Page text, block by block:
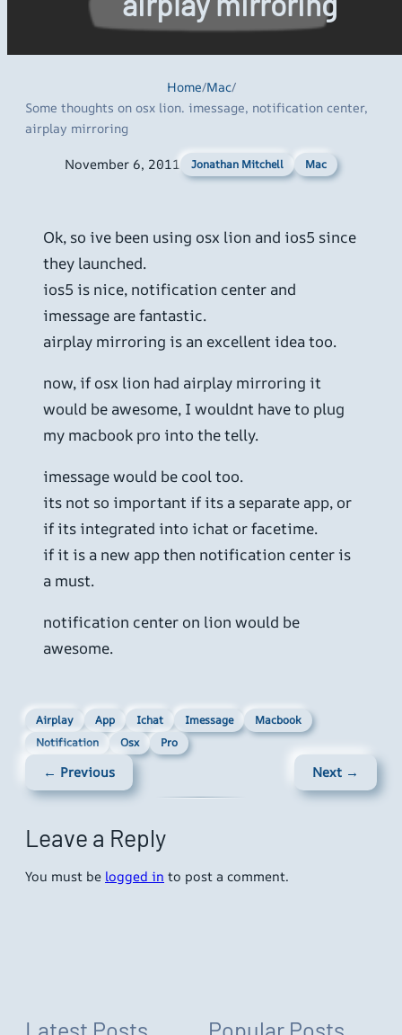
Home/Mac/
Some thoughts on osx lion. imessage, notification center,
airplay mirroring
November 6, 2011 Jonathan Mitchell Mac
Ok, so ive been using osx lion and ios5 since
they launched.
ios5 is nice, notification center and
imessage are fantastic.
airplay mirroring is an excellent idea too.
now, if osx lion had airplay mirroring it
would be awesome, I wouldnt have to plug
my macbook pro into the telly.
imessage would be cool too.
its not so important if its a separate app, or
if its integrated into ichat or facetime.
if it is a new app then notification center is
a must.
notification center on lion would be
awesome.
Airplay App Ichat Imessage
Macbook
Notification
Osx Pro
← Previous Next →
Leave a Reply
You must be logged in to post a comment.